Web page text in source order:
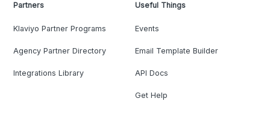
Partners
Klaviyo Partner Programs
Agency Partner Directory
Integrations Library
Useful Things
Events
Email Template Builder
API Docs
Get Help